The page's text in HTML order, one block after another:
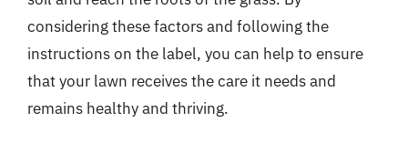
considering these factors and following the
instructions on the label, you can help to ensure
that your lawn receives the care it needs and
remains healthy and thriving.